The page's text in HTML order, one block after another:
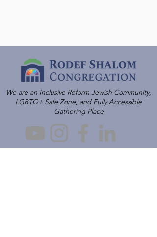
We are an Inclusive Reform Jewish Community,
LGBTQ+ Safe Zone, and Fully Accessible
Gathering Place